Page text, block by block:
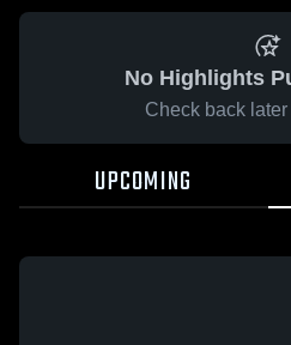
No Highlights
Check back
UPCOMING